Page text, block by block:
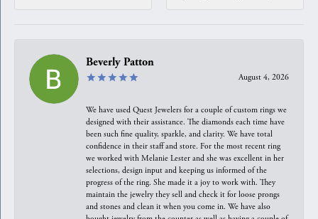
Beverly Patton
August 4, 2026
We have used Quest Jewelers for a couple of custom rings we
designed with their assistance. The diamonds each time have
been such fine quality, sparkle, and clarity. We have total
confidence in their staff and store. For the most recent ring
we worked with Melanie Lester and she was excellent in her
selections, design input and keeping us informed of the
progress of the ring. She made it a joy to work with. They
maintain the jewelry they sell and check it for loose prongs
and stones and clean it when you come in. We have also